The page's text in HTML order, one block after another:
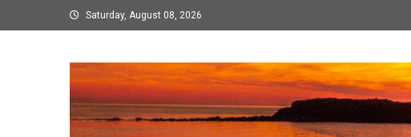
to
Saturday, August 08, 2026